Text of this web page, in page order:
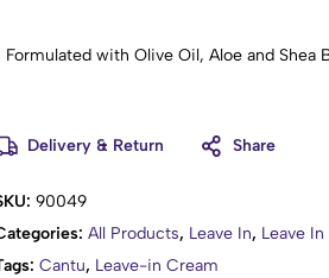
Formulated with Olive Oil, Aloe and Shea
Delivery & Return Share
90049
All Products, Leave In, Leave In
Cantu, Leave-in Cream